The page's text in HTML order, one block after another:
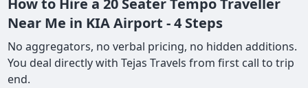
How to Hire a 20 Seater Tempo Traveller
Near Me in KIA Airport - 4 Steps
No aggregators, no verbal pricing, no hidden additions.
You deal directly with Tejas Travels from first call to trip
end.